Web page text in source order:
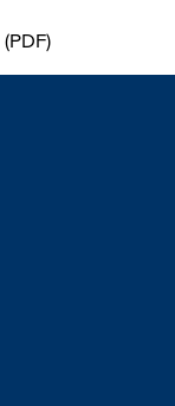
(PDF)